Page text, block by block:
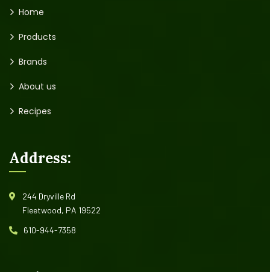
Home
Products
Brands
About us
Recipes
Address:
244 Dryville Rd
Fleetwood, PA 19522
610-944-7358